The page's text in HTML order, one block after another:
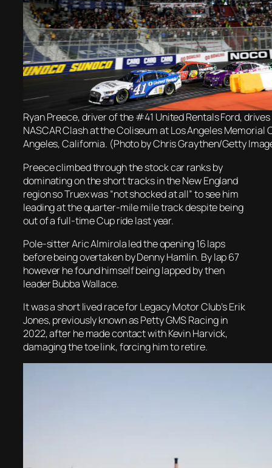
Ryan Preece, driver of the #41 United Rentals Ford,
NASCAR Clash at the Coliseum at Los Angeles Memorial
Angeles, California. (Photo by Chris Graythen/Getty
Preece climbed through the stock car ranks by
dominating on the short tracks in the New England
region so Truex was “not shocked at all” to see him
leading at the quarter-mile mile track despite being
out of a full-time Cup ride last year.
Pole-sitter Aric Almirola led the opening 16 laps
before being overtaken by Denny Hamlin. By lap 67
however he found himself being lapped by then
leader Bubba Wallace.
It was a short lived race for Legacy Motor Club’s Erik
Jones, previously known as Petty GMS Racing in
2022, after he made contact with Kevin Harvick,
damaging the toe link, forcing him to retire.